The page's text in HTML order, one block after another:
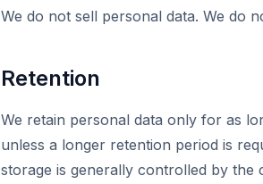
We do not sell personal data. We do
Retention
We retain personal data only for as
unless a longer retention period is
storage is generally controlled by